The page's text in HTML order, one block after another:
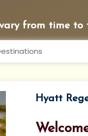
from time to
Hyatt